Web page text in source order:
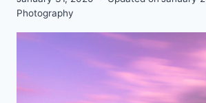
Photography